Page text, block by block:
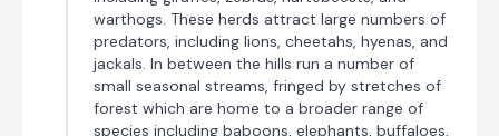
warthogs. These herds attract large numbers of
predators, including lions, cheetahs, hyenas, and
jackals. In between the hills run a number of
small seasonal streams, fringed by stretches of
forest which are home to a broader range of
species including baboons, elephants, buffaloes,